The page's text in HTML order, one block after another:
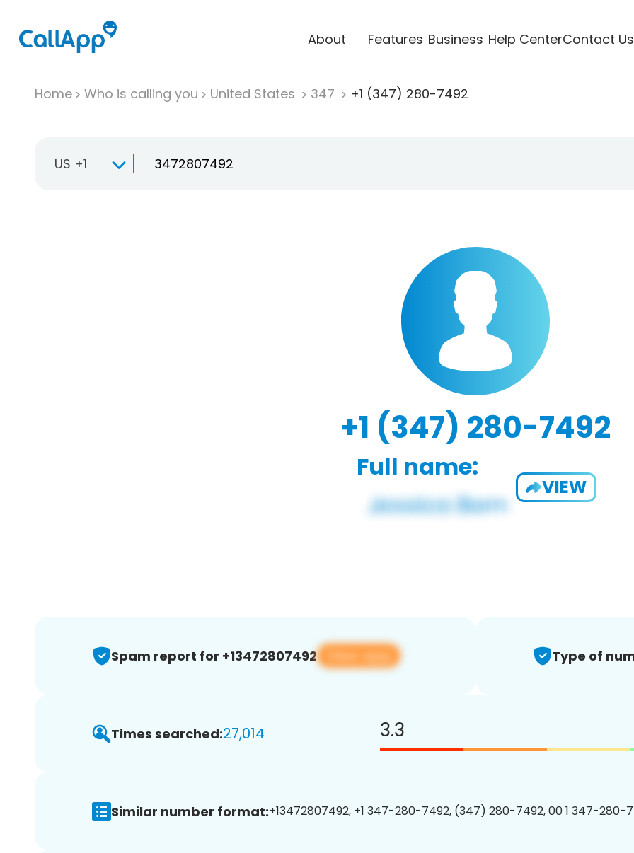
About Features Business Help CenterContact Us
Home Who is calling you United States 347 +1 (347) 280-7492
US +1
+1 (347) 280-7492
Full name:
VIEW
Spam report for +13472807492 View app Type of
Times searched:27,014 3.3
Similar number format:+13472807492, +1 347-280-7492, (347) 280-7492, 00 1 347-280-